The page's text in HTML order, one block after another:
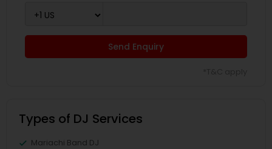
Send Enquiry
Types of DJ Services
Mariachi Band DJ